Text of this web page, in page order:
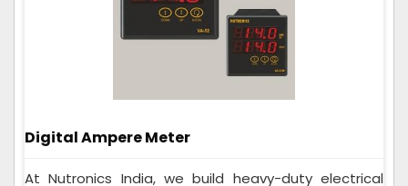
Digital Ampere Meter
At Nutronics India, we build heavy-duty electrical